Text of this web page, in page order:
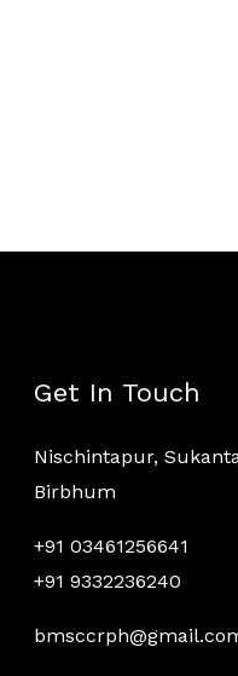
Get In Touch
Nischintapur,
Birbhum
+91 03461256641
+91 9332236240